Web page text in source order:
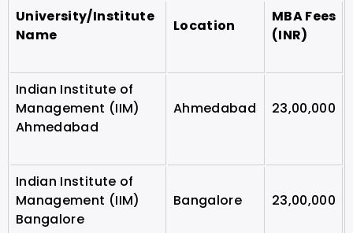
University/Institute
Name
Location
MBA Fees
(INR)
Indian Institute of
Management (IIM)
Ahmedabad
Ahmedabad 23,00,000
Indian Institute of
Management (IIM)
Bangalore
Bangalore 23,00,000